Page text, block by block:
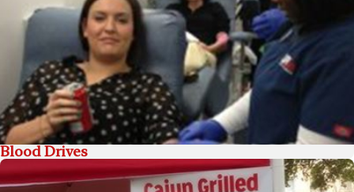
Blood Drives